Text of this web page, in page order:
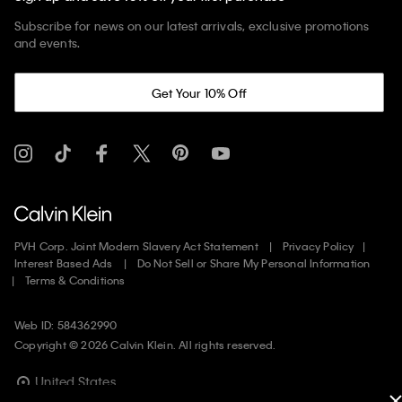
Subscribe for news on our latest arrivals, exclusive promotions
and events.
Get Your 10% Off
PVH Corp. Joint Modern Slavery Act Statement
Privacy Policy
Interest Based Ads
Do Not Sell or Share My Personal Information
Terms & Conditions
Web ID: 584362990
Copyright ©2026Calvin Klein. All rights reserved.
United States